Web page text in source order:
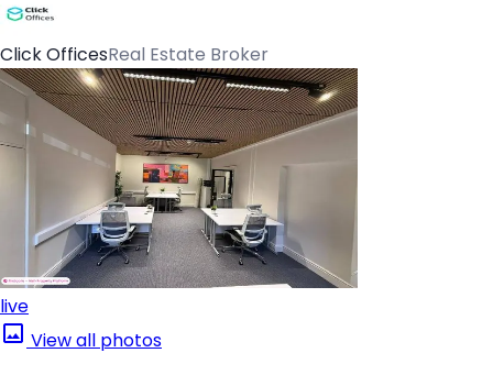
Click OfficesReal Estate Broker
live
View all photos